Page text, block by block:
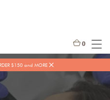
$150 and MORE
0